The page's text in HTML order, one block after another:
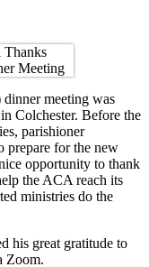
meeting was
Colchester. Before the
parishioner
prepare for the new
opportunity to thank
the ACA reach its
ministries do the
his great gratitude to
Zoom.